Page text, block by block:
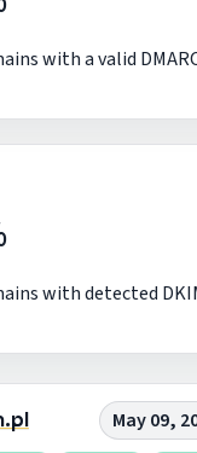
with a valid
with detected
May 09,